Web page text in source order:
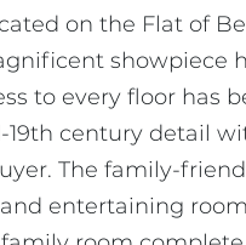
on the Flat of
showpiece
to every floor has
century detail
The family-
entertaining